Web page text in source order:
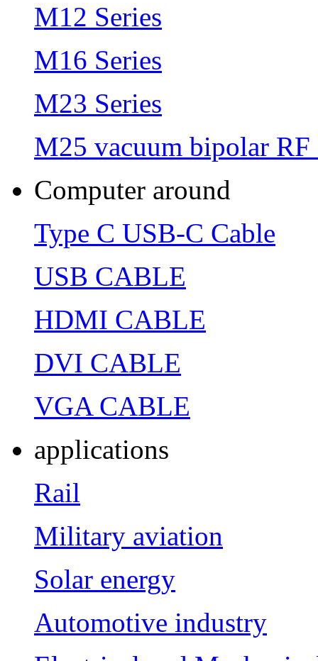
M12 Series
M16 Series
M23 Series
M25 vacuum bipolar RF
Computer around
Type C USB-C Cable
USB CABLE
HDMI CABLE
DVI CABLE
VGA CABLE
applications
Rail
Military aviation
Solar energy
Automotive industry